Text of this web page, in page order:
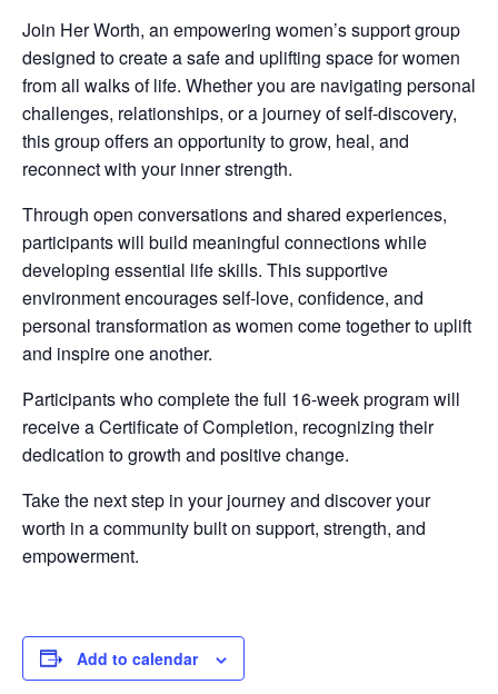
Join Her Worth, an empowering women’s support group
designed to create a safe and uplifting space for women
from all walks of life. Whether you are navigating personal
challenges, relationships, or a journey of self-discovery,
this group offers an opportunity to grow, heal, and
reconnect with your inner strength.
Through open conversations and shared experiences,
participants will build meaningful connections while
developing essential life skills. This supportive
environment encourages self-love, confidence, and
personal transformation as women come together to uplift
and inspire one another.
Participants who complete the full 16-week program will
receive a Certificate of Completion, recognizing their
dedication to growth and positive change.
Take the next step in your journey and discover your
worth in a community built on support, strength, and
empowerment.
Add to calendar